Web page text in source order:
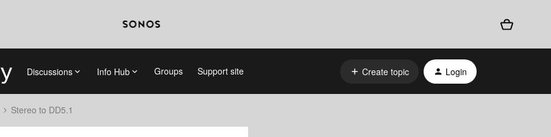
Discussions Info Hub Groups Support site Create topic Login
Stereo to DD5.1